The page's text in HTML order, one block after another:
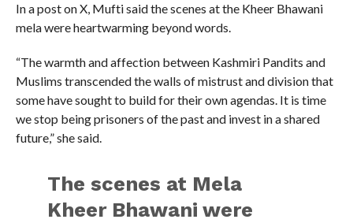
In a post on X, Mufti said the scenes at the Kheer Bhawani
mela were heartwarming beyond words.
“The warmth and affection between Kashmiri Pandits and
Muslims transcended the walls of mistrust and division that
some have sought to build for their own agendas. It is time
we stop being prisoners of the past and invest in a shared
future,” she said.
The scenes at Mela
Kheer Bhawani were